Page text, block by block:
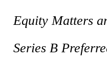
Equity Matters
Series B